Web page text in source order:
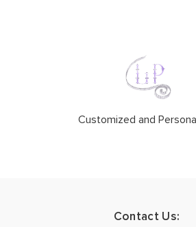
Customized and
Contact Us: